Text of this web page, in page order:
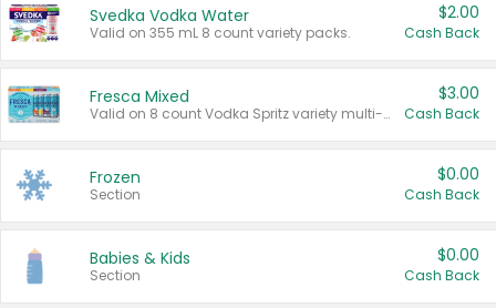
Svedka Vodka Water
Valid on 355 mL 8 count variety packs.
$2.00
Cash Back
Fresca Mixed
Valid on 8 count Vodka Spritz variety multi-packs.
$3.00
Cash Back
Frozen
Section
$0.00
Cash Back
Babies & Kids
Section
$0.00
Cash Back